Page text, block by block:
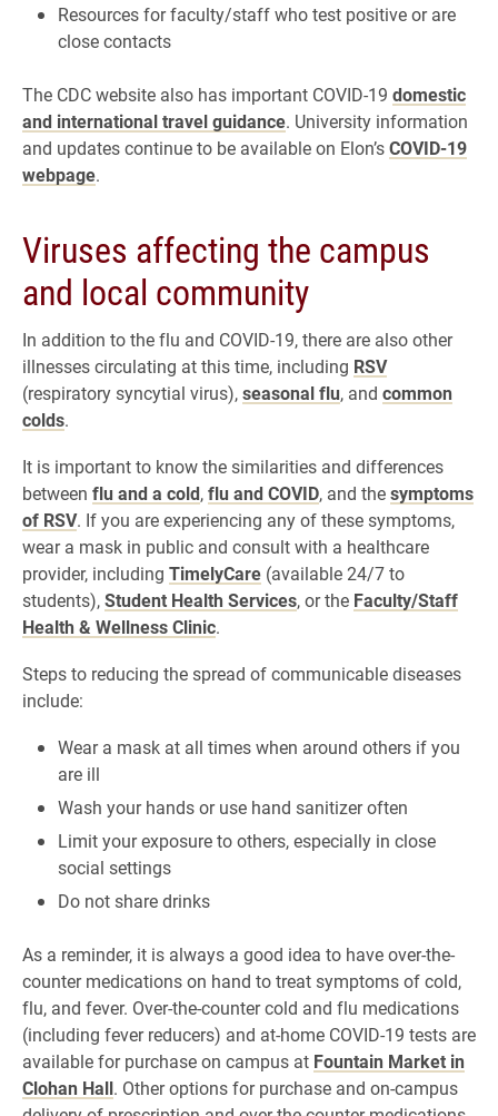
Resources for faculty/staff who test positive or are
close contacts
The CDC website also has important COVID-19 domestic
and international travel guidance. University information
and updates continue to be available on Elon’sCOVID-19
webpage.
Viruses affecting the campus
and local community
In addition to the flu and COVID-19, there are also other
illnesses circulating at this time, including RSV
(respiratory syncytial virus),seasonal flu, and common
colds.
It is important to know the similarities and differences
between flu and a cold,flu and COVID, and thesymptoms
of RSV. If you are experiencing any of these symptoms,
wear a mask in public and consult with a healthcare
provider, including TimelyCare (available 24/7 to
students),Student Health Services, or the Faculty/Staff
Health & Wellness Clinic.
Steps to reducing the spread of communicable diseases
include:
Wear a mask at all times when around others if you
are ill
Wash your hands or use hand sanitizer often
Limit your exposure to others, especially in close
social settings
Do not share drinks
As a reminder, it is always a good idea to have over-the-
counter medications on hand to treat symptoms of cold,
flu, and fever. Over-the-counter cold and flu medications
(including fever reducers) and at-home COVID-19 tests are
available for purchase on campus at Fountain Market in
Clohan Hall. Other options for purchase and on-campus